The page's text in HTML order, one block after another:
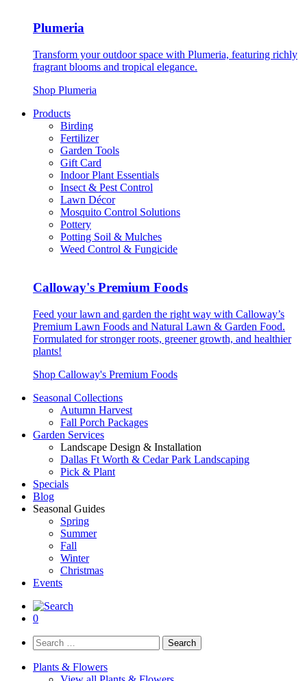
Plumeria
Transform your outdoor space with Plumeria, featuring richly
fragrant blooms and tropical elegance.
Shop Plumeria
Products
Birding
Fertilizer
Garden Tools
Gift Card
Indoor Plant Essentials
Insect & Pest Control
Lawn Décor
Mosquito Control Solutions
Pottery
Potting Soil & Mulches
Weed Control & Fungicide
Calloway's Premium Foods
Feed your lawn and garden the right way with Calloway’s
Premium Lawn Foods and Natural Lawn & Garden Food.
Formulated for stronger roots, greener growth, and healthier
plants!
Shop Calloway's Premium Foods
Seasonal Collections
Autumn Harvest
Fall Porch Packages
Garden Services
Landscape Design & Installation
Dallas Ft Worth & Cedar Park Landscaping
Pick & Plant
Specials
Blog
Seasonal Guides
Spring
Summer
Fall
Winter
Christmas
Events
0
Search
for:
Plants & Flowers